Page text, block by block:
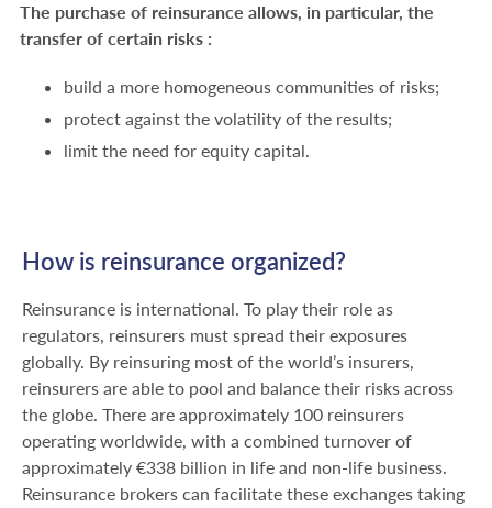
The purchase of reinsurance allows, in particular, the
transfer of certain risks :
build a more homogeneous communities of risks;
protect against the volatility of the results;
limit the need for equity capital.
How is reinsurance organized?
Reinsurance is international. To play their role as
regulators, reinsurers must spread their exposures
globally. By reinsuring most of the world’s insurers,
reinsurers are able to pool and balance their risks across
the globe. There are approximately 100 reinsurers
operating worldwide, with a combined turnover of
approximately €338 billion in life and non-life business.
Reinsurance brokers can facilitate these exchanges taking